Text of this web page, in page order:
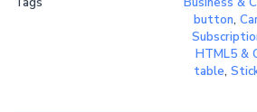
button,
HTML5 &
table,